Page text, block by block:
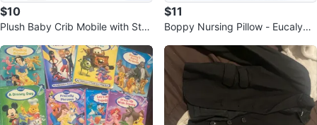
$10
Plush Baby Crib Mobile with Star
$11
Boppy Nursing Pillow - Eucalypt